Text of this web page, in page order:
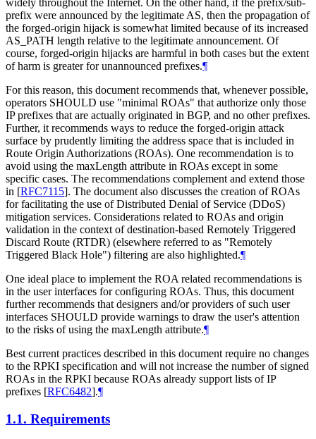
widely throughout the Internet. On the other hand, if the prefix/sub-
prefix were announced by the legitimate AS, then the propagation of
the forged-origin hijack is somewhat limited because of its increased
AS_PATH length relative to the legitimate announcement. Of
course, forged-origin hijacks are harmful in both cases but the extent
of harm is greater for unannounced prefixes.¶
For this reason, this document recommends that, whenever possible,
operators SHOULD use "minimal ROAs" that authorize only those
IP prefixes that are actually originated in BGP, and no other prefixes.
Further, it recommends ways to reduce the forged-origin attack
surface by prudently limiting the address space that is included in
Route Origin Authorizations (ROAs). One recommendation is to
avoid using the maxLength attribute in ROAs except in some
specific cases. The recommendations complement and extend those
in [RFC7115]. The document also discusses the creation of ROAs
for facilitating the use of Distributed Denial of Service (DDoS)
mitigation services. Considerations related to ROAs and origin
validation in the context of destination-based Remotely Triggered
Discard Route (RTDR) (elsewhere referred to as "Remotely
Triggered Black Hole") filtering are also highlighted.¶
One ideal place to implement the ROA related recommendations is
in the user interfaces for configuring ROAs. Thus, this document
further recommends that designers and/or providers of such user
interfaces SHOULD provide warnings to draw the user's attention
to the risks of using the maxLength attribute.¶
Best current practices described in this document require no changes
to the RPKI specification and will not increase the number of signed
ROAs in the RPKI because ROAs already support lists of IP
prefixes [RFC6482].¶
1.1. Requirements